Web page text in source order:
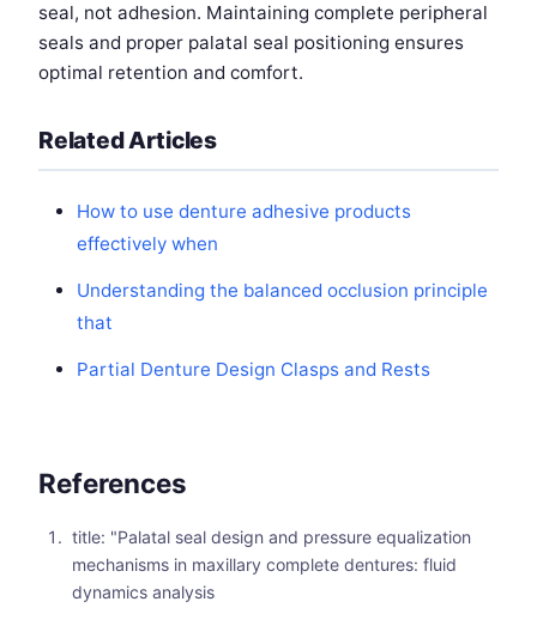
seal, not adhesion. Maintaining complete peripheral
seals and proper palatal seal positioning ensures
optimal retention and comfort.
Related Articles
How to use denture adhesive products
effectively when
Understanding the balanced occlusion principle
that
Partial Denture Design Clasps and Rests
References
title: "Palatal seal design and pressure equalization
mechanisms in maxillary complete dentures: fluid
dynamics analysis